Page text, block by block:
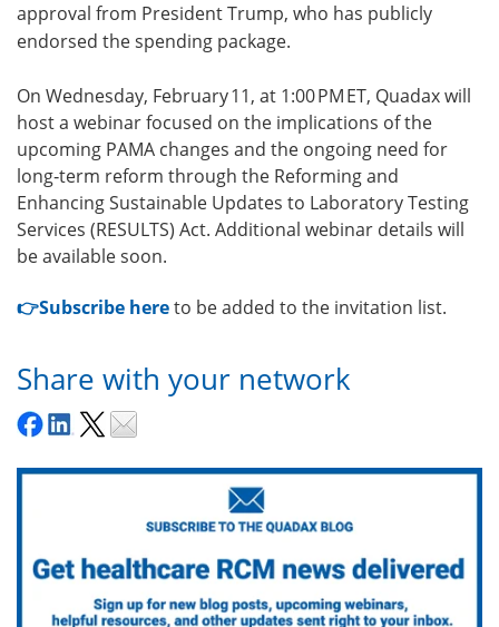
approval from President Trump, who has publicly
endorsed the spending package.
On Wednesday, February 11, at 1:00 PM ET, Quadax will
host a webinar focused on the implications of the
upcoming PAMA changes and the ongoing need for
long‑term reform through the Reforming and
Enhancing Sustainable Updates to Laboratory Testing
Services (RESULTS) Act. Additional webinar details will
be available soon.
👉Subscribe hereto be added to the invitation list.
Share with your network